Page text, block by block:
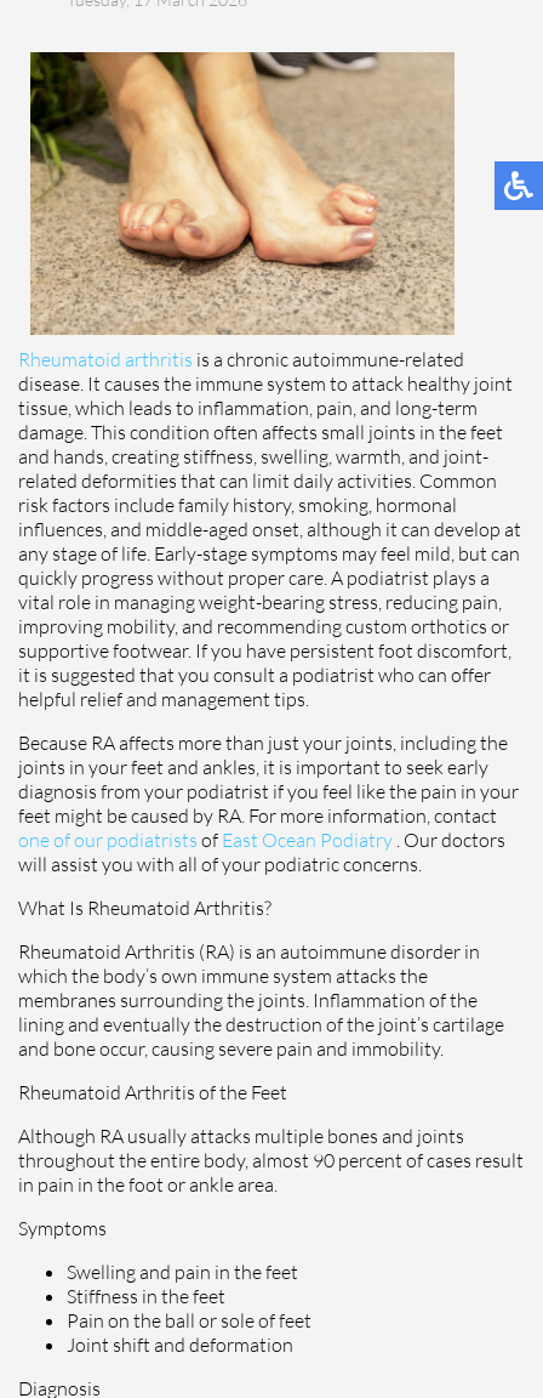
Rheumatoid arthritis is a chronic autoimmune-related
disease. It causes the immune system to attack healthy joint
tissue, which leads to inflammation, pain, and long-term
damage. This condition often affects small joints in the feet
and hands, creating stiffness, swelling, warmth, and joint-
related deformities that can limit daily activities. Common
risk factors include family history, smoking, hormonal
influences, and middle-aged onset, although it can develop at
any stage of life. Early-stage symptoms may feel mild, but can
quickly progress without proper care. A podiatrist plays a
vital role in managing weight-bearing stress, reducing pain,
improving mobility, and recommending custom orthotics or
supportive footwear. If you have persistent foot discomfort,
it is suggested that you consult a podiatrist who can offer
helpful relief and management tips.
Because RA affects more than just your joints, including the
joints in your feet and ankles, it is important to seek early
diagnosis from your podiatrist if you feel like the pain in your
feet might be caused by RA. For more information, contact
one of our podiatrists of East Ocean Podiatry . Our doctors
will assist you with all of your podiatric concerns.
What Is Rheumatoid Arthritis?
Rheumatoid Arthritis (RA) is an autoimmune disorder in
which the body’s own immune system attacks the
membranes surrounding the joints. Inflammation of the
lining and eventually the destruction of the joint’s cartilage
and bone occur, causing severe pain and immobility.
Rheumatoid Arthritis of the Feet
Although RA usually attacks multiple bones and joints
throughout the entire body, almost 90 percent of cases result
in pain in the foot or ankle area.
Symptoms
Swelling and pain in the feet
Stiffness in the feet
Pain on the ball or sole of feet
Joint shift and deformation
Diagnosis